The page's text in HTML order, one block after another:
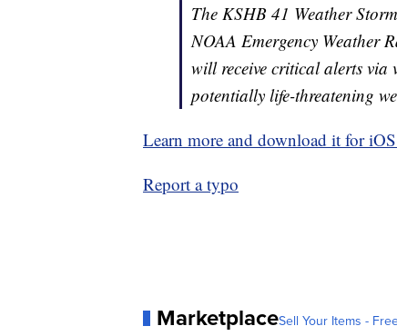
The KSHB 41 Weather
NOAA Emergency Weather
will receive critical alerts via
potentially life-threatening
Learn more and download it for
Report a typo
MarketplaceSell Your Items -